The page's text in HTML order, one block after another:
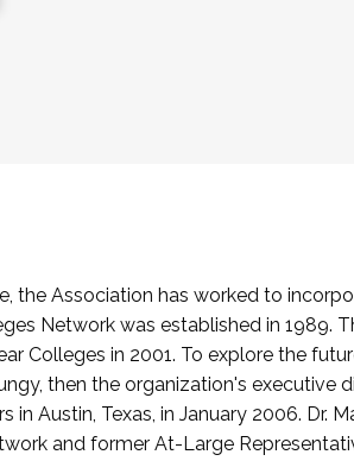
the Association has worked to
Network was established in 1989.
Colleges in 2001. To explore the
then the organization's executive
Austin, Texas, in January 2006. Dr.
and former At-Large